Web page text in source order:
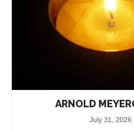
ARNOLD
July 31, 2026